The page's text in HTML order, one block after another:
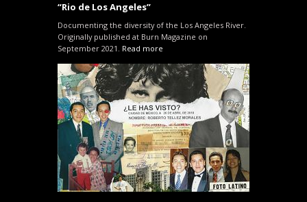
“Rio de Los Angeles”
Documenting the diversity of the Los Angeles River.
Originally published at Burn Magazine on
September 2021. Read more